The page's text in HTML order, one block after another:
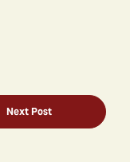
Next Post